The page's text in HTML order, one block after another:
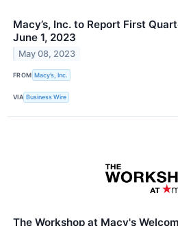
Macy’s, Inc. to Report First
June 1, 2023
May 08, 2023
FROM Macy’s, Inc.
VIA Business Wire
The Workshop at Macy's